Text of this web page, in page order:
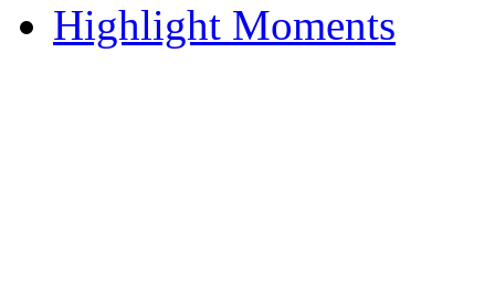
Highlight Moments